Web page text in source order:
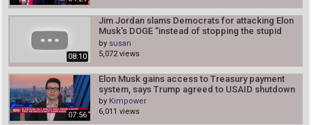
08:10
Jim Jordan slams Democrats for attacking Elon
Musk's DOGE “instead of stopping the stupid
spending"
by susan
5,072 views
07:56
Elon Musk gains access to Treasury payment
system, says Trump agreed to USAID shutdown
by Kimpower
6,011 views